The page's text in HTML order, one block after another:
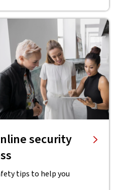
security
tips to help you